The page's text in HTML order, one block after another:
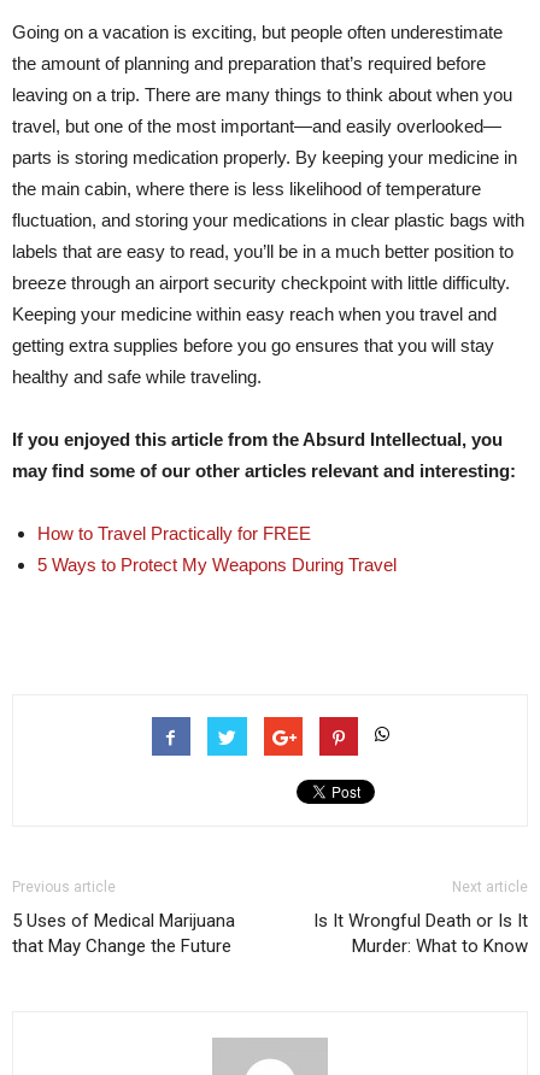
Going on a vacation is exciting, but people often underestimate
the amount of planning and preparation that’s required before
leaving on a trip. There are many things to think about when you
travel, but one of the most important—and easily overlooked—
parts is storing medication properly. By keeping your medicine in
the main cabin, where there is less likelihood of temperature
fluctuation, and storing your medications in clear plastic bags with
labels that are easy to read, you’ll be in a much better position to
breeze through an airport security checkpoint with little difficulty.
Keeping your medicine within easy reach when you travel and
getting extra supplies before you go ensures that you will stay
healthy and safe while traveling.
If you enjoyed this article from the Absurd Intellectual, you
may find some of our other articles relevant and interesting:
How to Travel Practically for FREE
5 Ways to Protect My Weapons During Travel
Previous article
5 Uses of Medical Marijuana
that May Change the Future
Next article
Is It Wrongful Death or Is It
Murder: What to Know